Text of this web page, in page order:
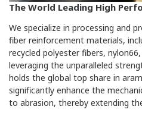
The World Leading High
We specialize in processing and
fiber reinforcement materials,
recycled polyester fibers,
leveraging the unparalleled
holds the global top share in
significantly enhance the
to abrasion, thereby extending